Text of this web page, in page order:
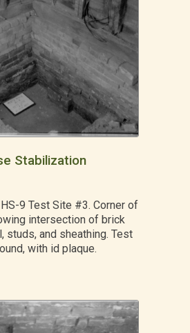
Stabilization
9 Test Site #3. Corner of
intersection of brick
studs, and sheathing. Test
with id plaque.